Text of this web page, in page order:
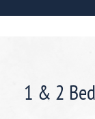
1 & 2